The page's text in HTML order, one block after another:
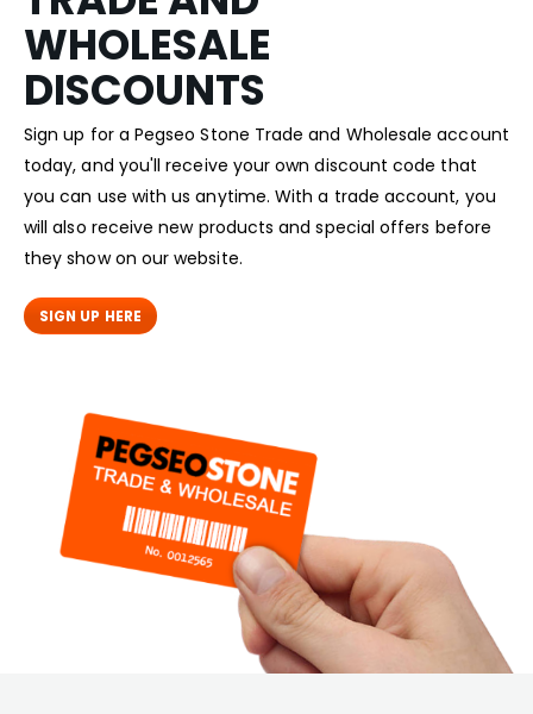
WHOLESALE
DISCOUNTS
Sign up for a Pegseo Stone Trade and Wholesale account
today, and you'll receive your own discount code that
you can use with us anytime. With a trade account, you
will also receive new products and special offers before
they show on our website.
SIGN UP HERE